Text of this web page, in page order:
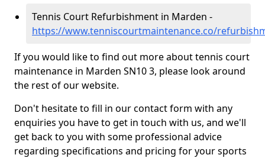
Tennis Court Refurbishment in Marden -
https://www.tenniscourtmaintenance.co/
If you would like to find out more about tennis court
maintenance in Marden SN10 3, please look around
the rest of our website.
Don't hesitate to fill in our contact form with any
enquiries you have to get in touch with us, and we'll
get back to you with some professional advice
regarding specifications and pricing for your sports